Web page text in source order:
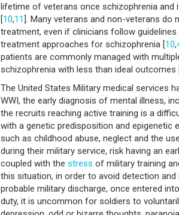
lifetime of veterans once schizophrenia and
[10,11]. Many veterans and non-veterans do
treatment, even if clinicians follow
treatment approaches for schizophrenia [10,
patients are commonly managed with
schizophrenia with less than ideal outcomes
The United States Military medical services
WWI, the early diagnosis of mental illness,
the recruits reaching active training is a
with a genetic predisposition and epigenetic
such as childhood abuse, neglect and the
during their military service, risk having an
coupled with the stress of military training
this situation, in order to avoid detection
probable military discharge, once entered
duty, it is uncommon for soldiers to